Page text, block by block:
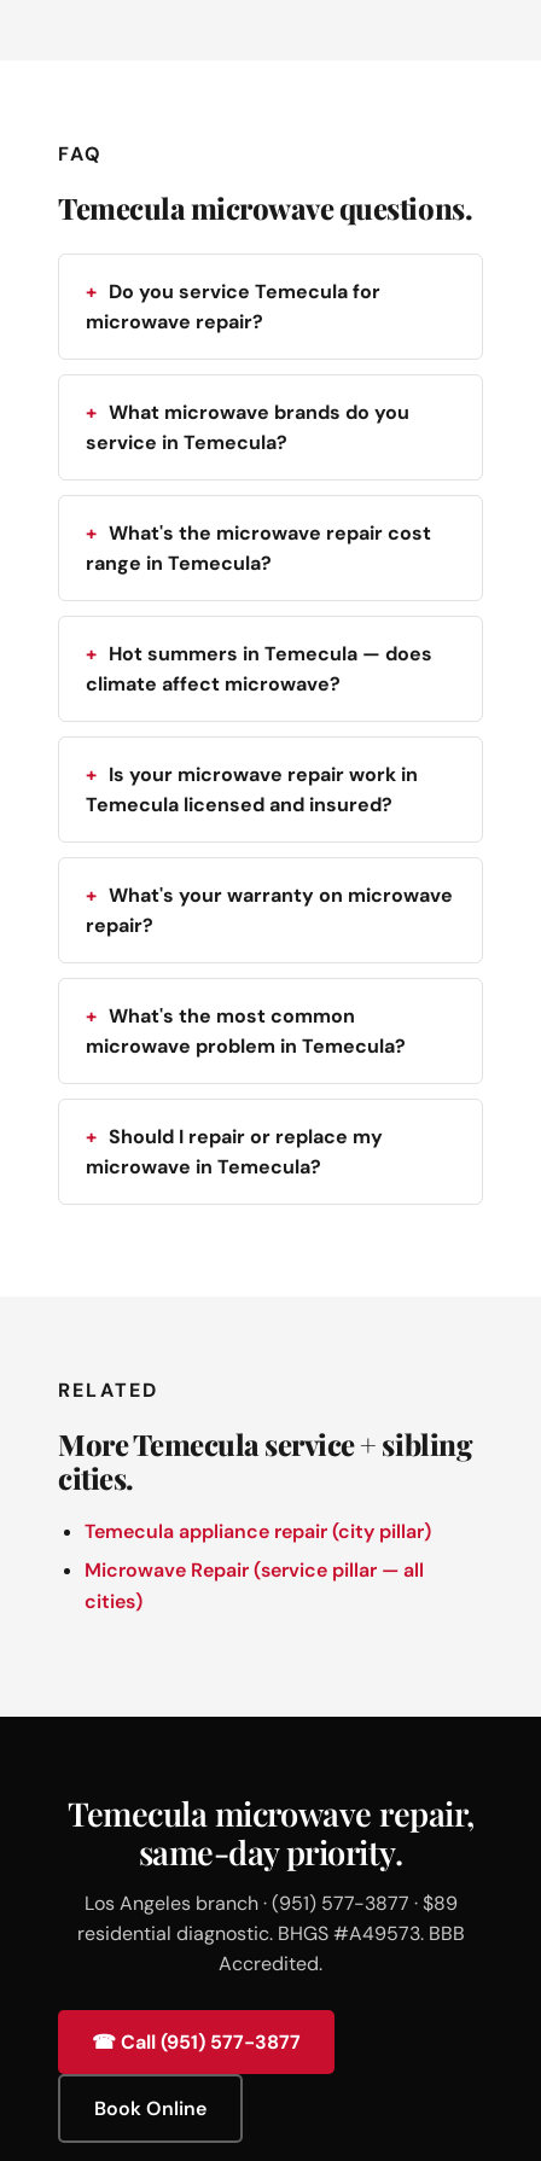
FAQ
Temecula microwave questions.
Do you service Temecula for
microwave repair?
What microwave brands do you
service in Temecula?
What's the microwave repair cost
range in Temecula?
Hot summers in Temecula — does
climate affect microwave?
Is your microwave repair work in
Temecula licensed and insured?
What's your warranty on microwave
repair?
What's the most common
microwave problem in Temecula?
Should I repair or replace my
microwave in Temecula?
RELATED
More Temecula service + sibling
cities.
Temecula appliance repair (city pillar)
Microwave Repair (service pillar — all
cities)
Temecula microwave repair,
same-day priority.
Los Angeles branch · (951) 577-3877 · $89
residential diagnostic. BHGS #A49573. BBB
Accredited.
☎ Call (951) 577-3877
Book Online